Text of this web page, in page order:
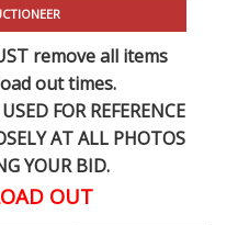
remove all items
out times.
FOR REFERENCE
AT ALL PHOTOS
YOUR BID.
OUT